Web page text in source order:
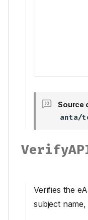
Source
anta/
Verifies the
subject